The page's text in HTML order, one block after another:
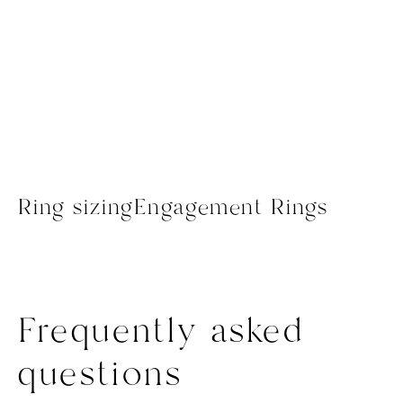
Ring sizingEngagement Rings
Frequently asked
questions